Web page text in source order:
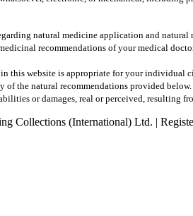
natural medicine application and natural
recommendations of your medical
this website is appropriate for your individual
the natural recommendations provided below.
or damages, real or perceived, resulting
Collections (International) Ltd. |